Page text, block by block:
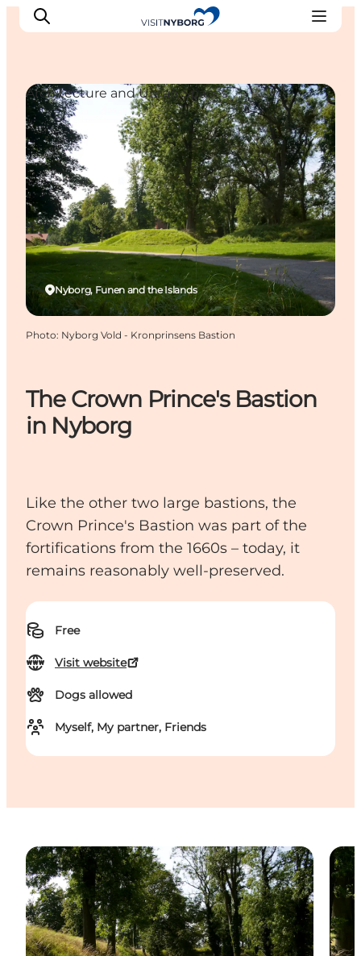
Experience Nyborg
Outdoor
Daily events
Accommodation
Plan your trip
Book & buy
The Crown Prince's Bastion
in Nyborg
Like the other two large bastions, the
Crown Prince's Bastion was part of the
fortifications from the 1660s – today, it
remains reasonably well-preserved.
Free
Visit website
Dogs allowed
Myself, My partner, Friends
Nyborg, Funen and the Islands
Architecture and Urban Spaces
Photo: Nyborg Vold - Kronprinsens Bastion